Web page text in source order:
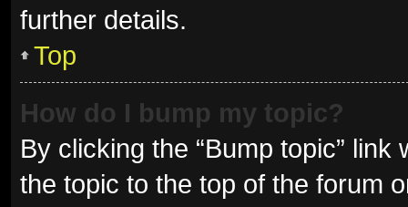
further details.
Top
How do I bump my topic?
By clicking the “Bump topic”
the topic to the top of the forum